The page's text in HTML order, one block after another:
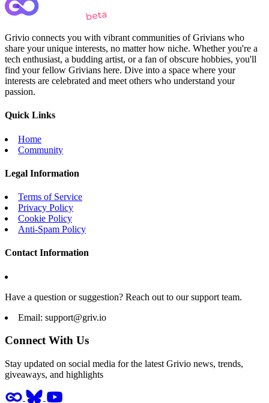
Grivio connects you with vibrant communities of Grivians who
share your unique interests, no matter how niche. Whether you're a
tech enthusiast, a budding artist, or a fan of obscure hobbies, you'll
find your fellow Grivians here. Dive into a space where your
interests are celebrated and meet others who understand your
passion.
Quick Links
Home
Community
Legal Information
Terms of Service
Privacy Policy
Cookie Policy
Anti-Spam Policy
Contact Information
Have a question or suggestion? Reach out to our support team.
Email: support@griv.io
Connect With Us
Stay updated on social media for the latest Grivio news, trends,
giveaways, and highlights